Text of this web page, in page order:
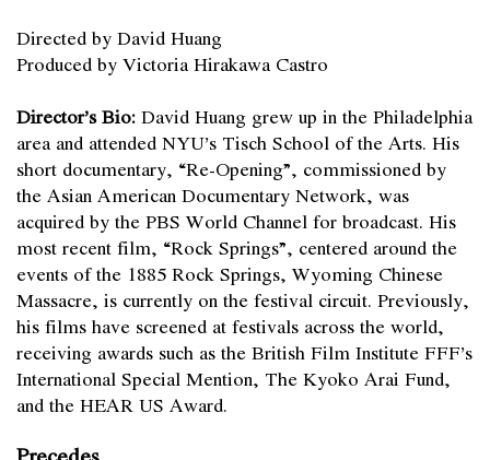
Directed by David Huang
Produced by Victoria Hirakawa Castro
Director’s Bio:David Huang grew up in the Philadelphia
area and attended NYU’s Tisch School of the Arts. His
short documentary, “Re-Opening”, commissioned by
the Asian American Documentary Network, was
acquired by the PBS World Channel for broadcast. His
most recent film, “Rock Springs”, centered around the
events of the 1885 Rock Springs, Wyoming Chinese
Massacre, is currently on the festival circuit. Previously,
his films have screened at festivals across the world,
receiving awards such as the British Film Institute FFF’s
International Special Mention, The Kyoko Arai Fund,
and the HEAR US Award.